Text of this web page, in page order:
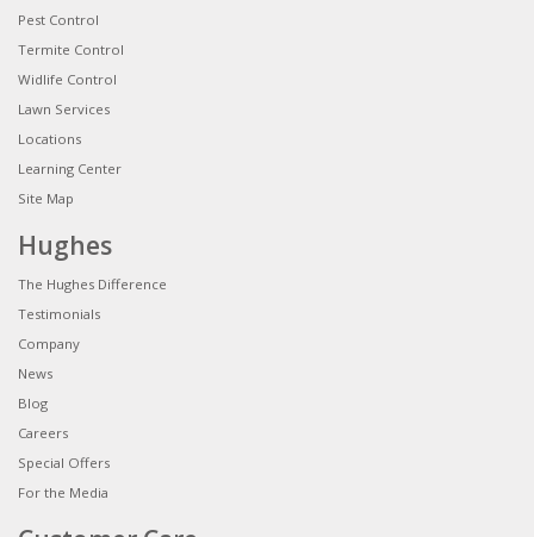
Pest Control
Termite Control
Widlife Control
Lawn Services
Locations
Learning Center
Site Map
Hughes
The Hughes Difference
Testimonials
Company
News
Blog
Careers
Special Offers
For the Media